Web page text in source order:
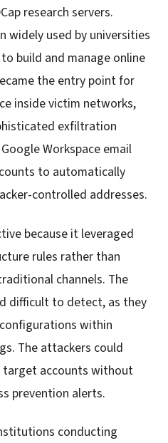
research servers.
widely used by universities
build and manage online
the entry point for
inside victim networks,
exfiltration
Workspace email
to automatically
controlled addresses.
because it leveraged
rules rather than
channels. The
difficult to detect, as they
within
The attackers could
accounts without
prevention alerts.
conducting